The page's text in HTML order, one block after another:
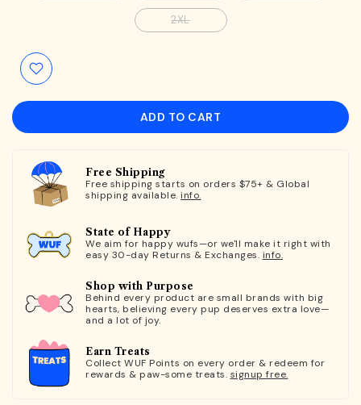
2XL
ADD TO CART
Free Shipping
Free shipping starts on orders $75+ & Global
shipping available. info.
State of Happy
We aim for happy wufs—or we'll make it right with
easy 30-day Returns & Exchanges. info.
Shop with Purpose
Behind every product are small brands with big
hearts, believing every pup deserves extra love—
and a lot of joy.
Earn Treats
Collect WUF Points on every order & redeem for
rewards & paw-some treats. signup free.